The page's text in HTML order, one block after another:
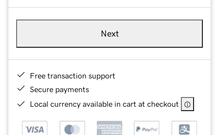
Next
Free transaction support
Secure payments
Local currency available in cart at checkout